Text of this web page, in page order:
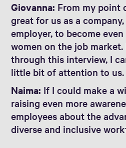
Giovanna: From my point
great for us as a
employer, to become
women on the job
through this interview, I
little bit of attention to us.
Naima: If I could make a
raising even more
employees about the
diverse and inclusive